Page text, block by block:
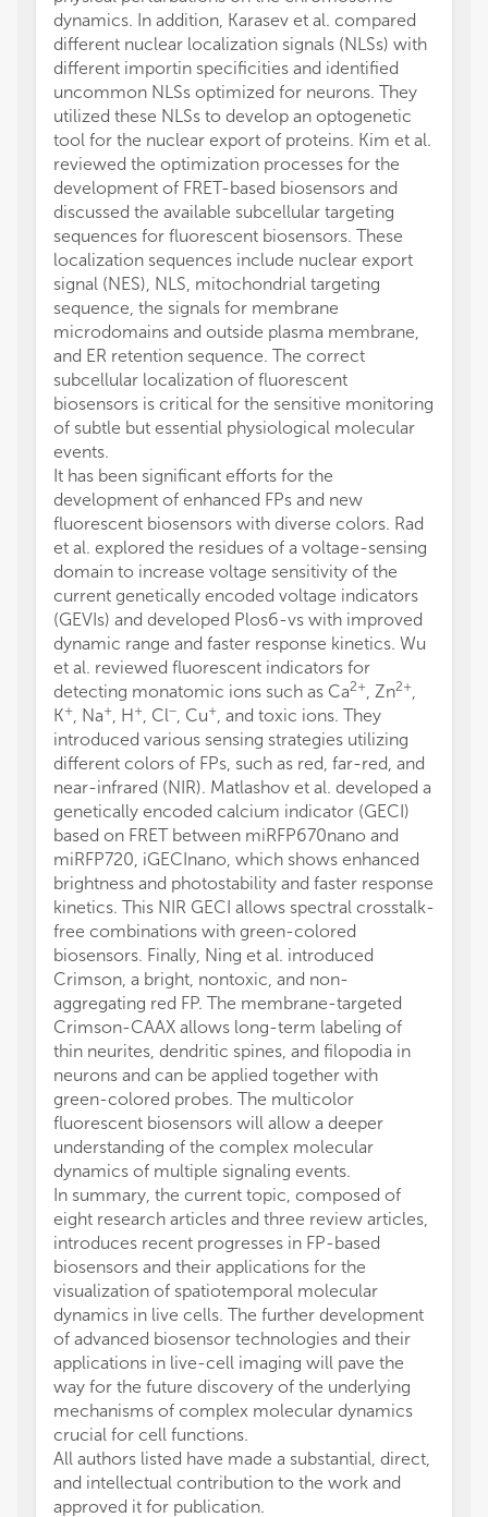
dynamics. In addition, Karasev et al. compared
different nuclear localization signals (NLSs) with
different importin specificities and identified
uncommon NLSs optimized for neurons. They
utilized these NLSs to develop an optogenetic
tool for the nuclear export of proteins. Kim et al.
reviewed the optimization processes for the
development of FRET-based biosensors and
discussed the available subcellular targeting
sequences for fluorescent biosensors. These
localization sequences include nuclear export
signal (NES), NLS, mitochondrial targeting
sequence, the signals for membrane
microdomains and outside plasma membrane,
and ER retention sequence. The correct
subcellular localization of fluorescent
biosensors is critical for the sensitive monitoring
of subtle but essential physiological molecular
events.
It has been significant efforts for the
development of enhanced FPs and new
fluorescent biosensors with diverse colors. Rad
et al. explored the residues of a voltage-sensing
domain to increase voltage sensitivity of the
current genetically encoded voltage indicators
(GEVIs) and developed Plos6-vs with improved
dynamic range and faster response kinetics. Wu
et al. reviewed fluorescent indicators for
detecting monatomic ions such as Ca2+, Zn2+,
K+, Na+, H+, Cl−, Cu+, and toxic ions. They
introduced various sensing strategies utilizing
different colors of FPs, such as red, far-red, and
near-infrared (NIR). Matlashov et al. developed a
genetically encoded calcium indicator (GECI)
based on FRET between miRFP670nano and
miRFP720, iGECInano, which shows enhanced
brightness and photostability and faster response
kinetics. This NIR GECI allows spectral crosstalk-
free combinations with green-colored
biosensors. Finally, Ning et al. introduced
Crimson, a bright, nontoxic, and non-
aggregating red FP. The membrane-targeted
Crimson-CAAX allows long-term labeling of
thin neurites, dendritic spines, and filopodia in
neurons and can be applied together with
green-colored probes. The multicolor
fluorescent biosensors will allow a deeper
understanding of the complex molecular
dynamics of multiple signaling events.
In summary, the current topic, composed of
eight research articles and three review articles,
introduces recent progresses in FP-based
biosensors and their applications for the
visualization of spatiotemporal molecular
dynamics in live cells. The further development
of advanced biosensor technologies and their
applications in live-cell imaging will pave the
way for the future discovery of the underlying
mechanisms of complex molecular dynamics
crucial for cell functions.
All authors listed have made a substantial, direct,
and intellectual contribution to the work and
approved it for publication.